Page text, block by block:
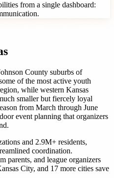
from a single dashboard:
County suburbs of
of the most active youth
while western Kansas
smaller but fiercely loyal
from March through June
event planning that organizers
and 2.9M+ residents,
coordination.
parents, and league organizers
City, and 17 more cities save